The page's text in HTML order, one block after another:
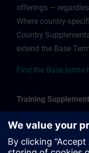
offerings —
Where country-
Country
extend the Base
Find the Base terms
Training
The Training
In-person,